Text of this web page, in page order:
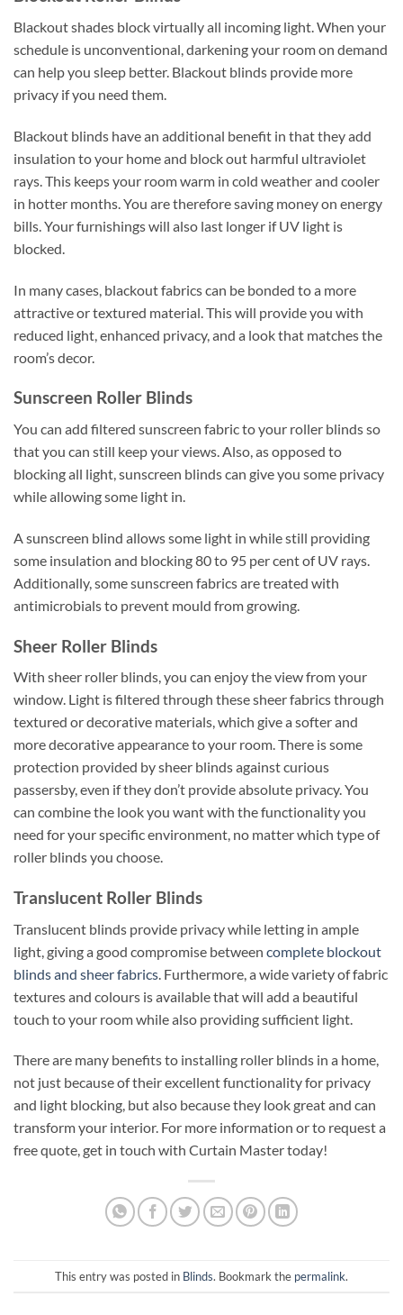
Blackout shades block virtually all incoming light. When your
schedule is unconventional, darkening your room on demand
can help you sleep better. Blackout blinds provide more
privacy if you need them.
Blackout blinds have an additional benefit in that they add
insulation to your home and block out harmful ultraviolet
rays. This keeps your room warm in cold weather and cooler
in hotter months. You are therefore saving money on energy
bills. Your furnishings will also last longer if UV light is
blocked.
In many cases, blackout fabrics can be bonded to a more
attractive or textured material. This will provide you with
reduced light, enhanced privacy, and a look that matches the
room’s decor.
Sunscreen Roller Blinds
You can add filtered sunscreen fabric to your roller blinds so
that you can still keep your views. Also, as opposed to
blocking all light, sunscreen blinds can give you some privacy
while allowing some light in.
A sunscreen blind allows some light in while still providing
some insulation and blocking 80 to 95 per cent of UV rays.
Additionally, some sunscreen fabrics are treated with
antimicrobials to prevent mould from growing.
Sheer Roller Blinds
With sheer roller blinds, you can enjoy the view from your
window. Light is filtered through these sheer fabrics through
textured or decorative materials, which give a softer and
more decorative appearance to your room. There is some
protection provided by sheer blinds against curious
passersby, even if they don’t provide absolute privacy. You
can combine the look you want with the functionality you
need for your specific environment, no matter which type of
roller blinds you choose.
Translucent Roller Blinds
Translucent blinds provide privacy while letting in ample
light, giving a good compromise between complete blockout
blinds and sheer fabrics . Furthermore, a wide variety of fabric
textures and colours is available that will add a beautiful
touch to your room while also providing sufficient light.
There are many benefits to installing roller blinds in a home,
not just because of their excellent functionality for privacy
and light blocking, but also because they look great and can
transform your interior. For more information or to request a
free quote, get in touch with Curtain Master today!
This entry was posted in Blinds. Bookmark the permalink.